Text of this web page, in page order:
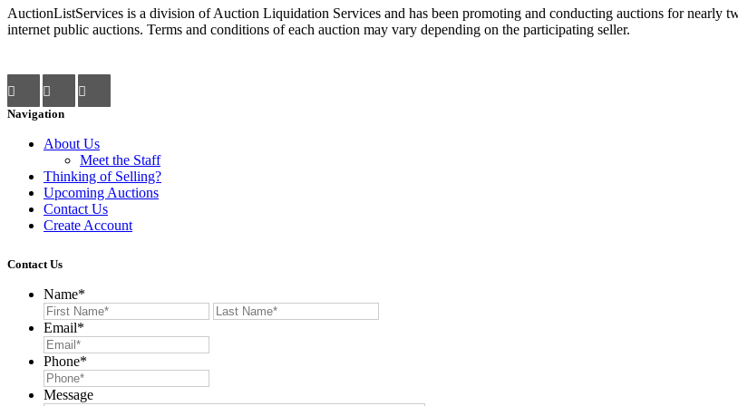
AuctionListServices is a division of Auction Liquidation Services and has been promoting and conducting auctions for nearly
internet public auctions. Terms and conditions of each auction may vary depending on the participating seller.
Navigation
About Us
Meet the Staff
Thinking of Selling?
Upcoming Auctions
Contact Us
Create Account
Contact Us
Name*
First
Email*
Phone*
Message